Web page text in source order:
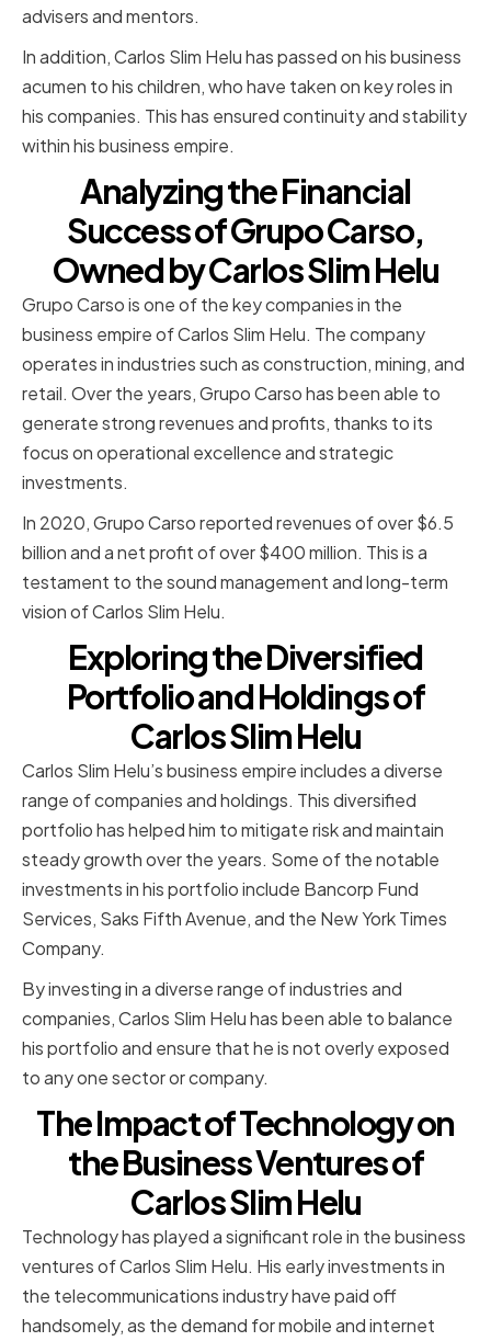
advisers and mentors.
In addition, Carlos Slim Helu has passed on his business
acumen to his children, who have taken on key roles in
his companies. This has ensured continuity and stability
within his business empire.
Analyzing the Financial
Success of Grupo Carso,
Owned by Carlos Slim Helu
Grupo Carso is one of the key companies in the
business empire of Carlos Slim Helu. The company
operates in industries such as construction, mining, and
retail. Over the years, Grupo Carso has been able to
generate strong revenues and profits, thanks to its
focus on operational excellence and strategic
investments.
In 2020, Grupo Carso reported revenues of over $6.5
billion and a net profit of over $400 million. This is a
testament to the sound management and long-term
vision of Carlos Slim Helu.
Exploring the Diversified
Portfolio and Holdings of
Carlos Slim Helu
Carlos Slim Helu’s business empire includes a diverse
range of companies and holdings. This diversified
portfolio has helped him to mitigate risk and maintain
steady growth over the years. Some of the notable
investments in his portfolio include Bancorp Fund
Services, Saks Fifth Avenue, and the New York Times
Company.
By investing in a diverse range of industries and
companies, Carlos Slim Helu has been able to balance
his portfolio and ensure that he is not overly exposed
to any one sector or company.
The Impact of Technology on
the Business Ventures of
Carlos Slim Helu
Technology has played a significant role in the business
ventures of Carlos Slim Helu. His early investments in
the telecommunications industry have paid off
handsomely, as the demand for mobile and internet